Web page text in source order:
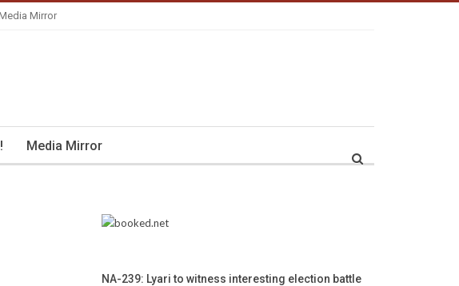
Mirror
Media Mirror
NA-239: Lyari to witness interesting election battle